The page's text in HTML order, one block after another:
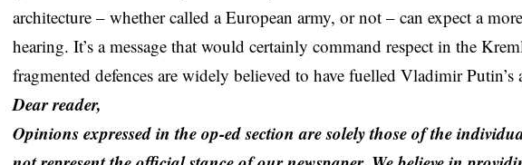
architecture – whether called a European army, or not – can expect a
hearing. It’s a message that would certainly command respect in the
fragmented defences are widely believed to have fuelled Vladimir Putin’s
Dear reader,
Opinions expressed in the op-ed section are solely those of the